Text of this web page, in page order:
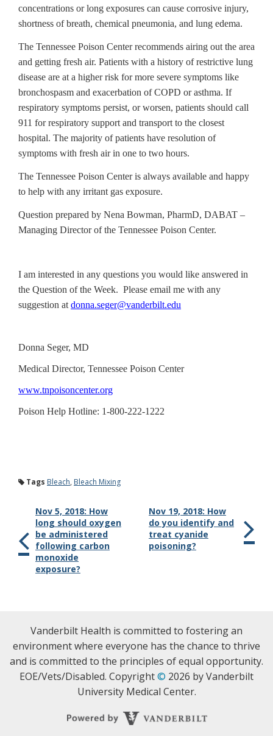
concentrations or long exposures can cause corrosive injury,
shortness of breath, chemical pneumonia, and lung edema.
The Tennessee Poison Center recommends airing out the area
and getting fresh air. Patients with a history of restrictive lung
disease are at a higher risk for more severe symptoms like
bronchospasm and exacerbation of COPD or asthma. If
respiratory symptoms persist, or worsen, patients should call
911 for respiratory support and transport to the closest
hospital. The majority of patients have resolution of
symptoms with fresh air in one to two hours.
The Tennessee Poison Center is always available and happy
to help with any irritant gas exposure.
Question prepared by Nena Bowman, PharmD, DABAT –
Managing Director of the Tennessee Poison Center.
I am interested in any questions you would like answered in
the Question of the Week. Please email me with any
suggestion at donna.seger@vanderbilt.edu
Donna Seger, MD
Medical Director, Tennessee Poison Center
www.tnpoisoncenter.org
Poison Help Hotline: 1-800-222-1222
Tags Bleach, Bleach Mixing
Nov 5, 2018: How
long should oxygen
be administered
following carbon
monoxide
exposure?
Nov 19, 2018: How
do you identify and
treat cyanide
poisoning?
Vanderbilt Health is committed to fostering an
environment where everyone has the chance to thrive
and is committed to the principles of equal opportunity.
EOE/Vets/Disabled. Copyright© 2026 by Vanderbilt
University Medical Center.